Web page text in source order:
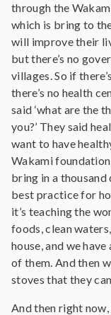
through the
which is bring to
will improve their
but there’s no
villages. So if
there’s no health
said ‘what are the
you?’ They said
want to have
Wakami
bring in a
best practice for
it’s teaching the
foods, clean waters,
house, and we
of them. And then
stoves that they
And then right